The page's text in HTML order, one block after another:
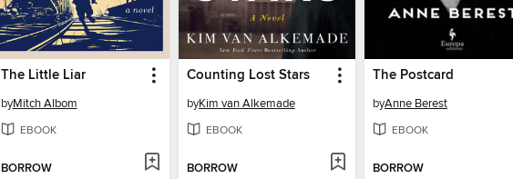
The Little Liar
byMitch Albom
EBOOK
BORROW
Counting Lost Stars
byKim van Alkemade
EBOOK
BORROW
The Postcard
byAnne Berest
EBOOK
BORROW